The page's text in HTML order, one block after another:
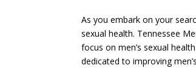
As you embark on your
sexual health. Tennessee
focus on men’s sexual
dedicated to improving